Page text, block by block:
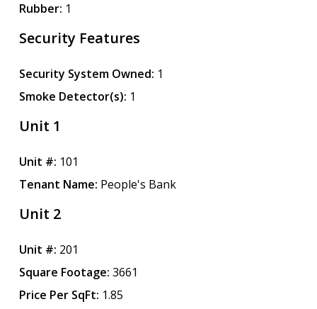
Rubber: 1
Security Features
Security System Owned: 1
Smoke Detector(s): 1
Unit 1
Unit #: 101
Tenant Name: People's Bank
Unit 2
Unit #: 201
Square Footage: 3661
Price Per SqFt: 1.85